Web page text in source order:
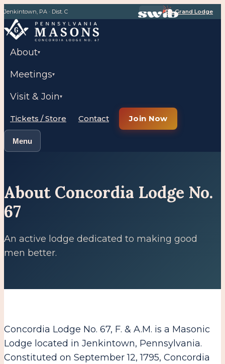
Jenkintown, PA · Dist. C PA Grand Lodge
About▾
Meetings▾
Visit & Join▾
Tickets / Store Contact Join Now
Menu
About Concordia Lodge No.
67
An active lodge dedicated to making good
men better.
Concordia Lodge No. 67, F. & A.M. is a Masonic
Lodge located in Jenkintown, Pennsylvania.
Constituted on September 12, 1795, Concordia